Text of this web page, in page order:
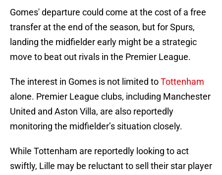
Gomes' departure could come at the cost of a free
transfer at the end of the season, but for Spurs,
landing the midfielder early might be a strategic
move to beat out rivals in the Premier League.
The interest in Gomes is not limited toTottenham
alone. Premier League clubs, including Manchester
United and Aston Villa, are also reportedly
monitoring the midfielder’s situation closely.
While Tottenham are reportedly looking to act
swiftly, Lille may be reluctant to sell their star player